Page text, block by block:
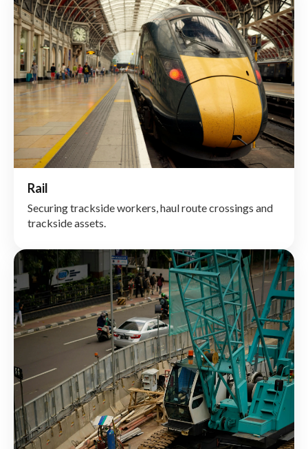
Rail
Securing trackside workers, haul route crossings and
trackside assets.